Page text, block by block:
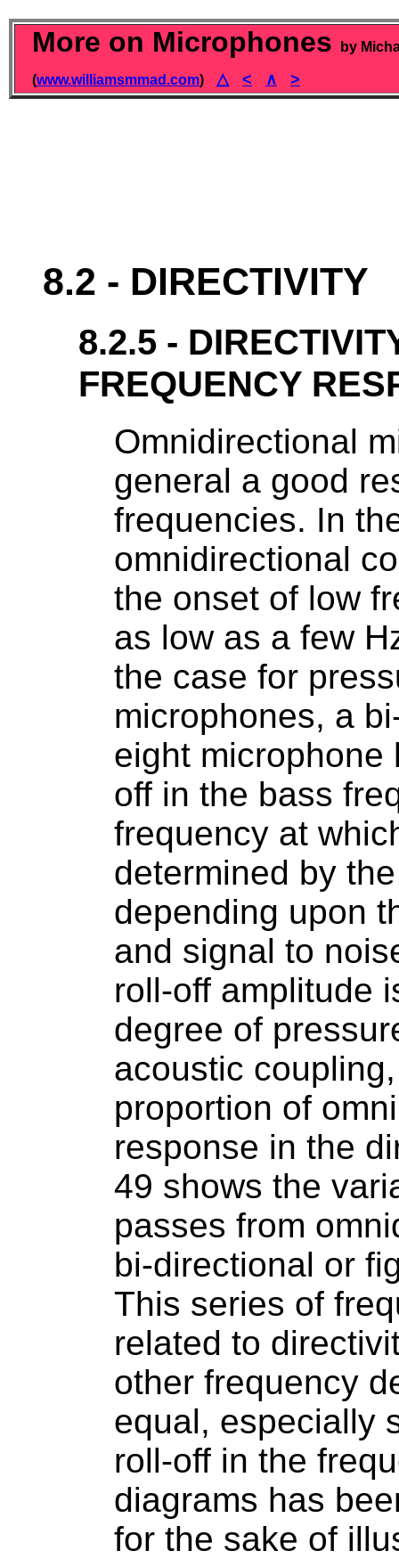
More on Microphones by
(www.williamsmmad.com) △ < ∧ >
8.2 - DIRECTIVITY
8.2.5 -
FREQUENCY
Omnidirectional
general a good
frequencies. In
omnidirectional
the onset of low
as low as a few
the case for
microphones, a
eight microphone
off in the bass
frequency at
determined by
depending upon
and signal to
roll-off amplitude
degree of
acoustic
proportion of
response in the
49 shows the
passes from
bi-directional or
This series of
related to
other frequency
equal, especially
roll-off in the
diagrams has
for the sake of